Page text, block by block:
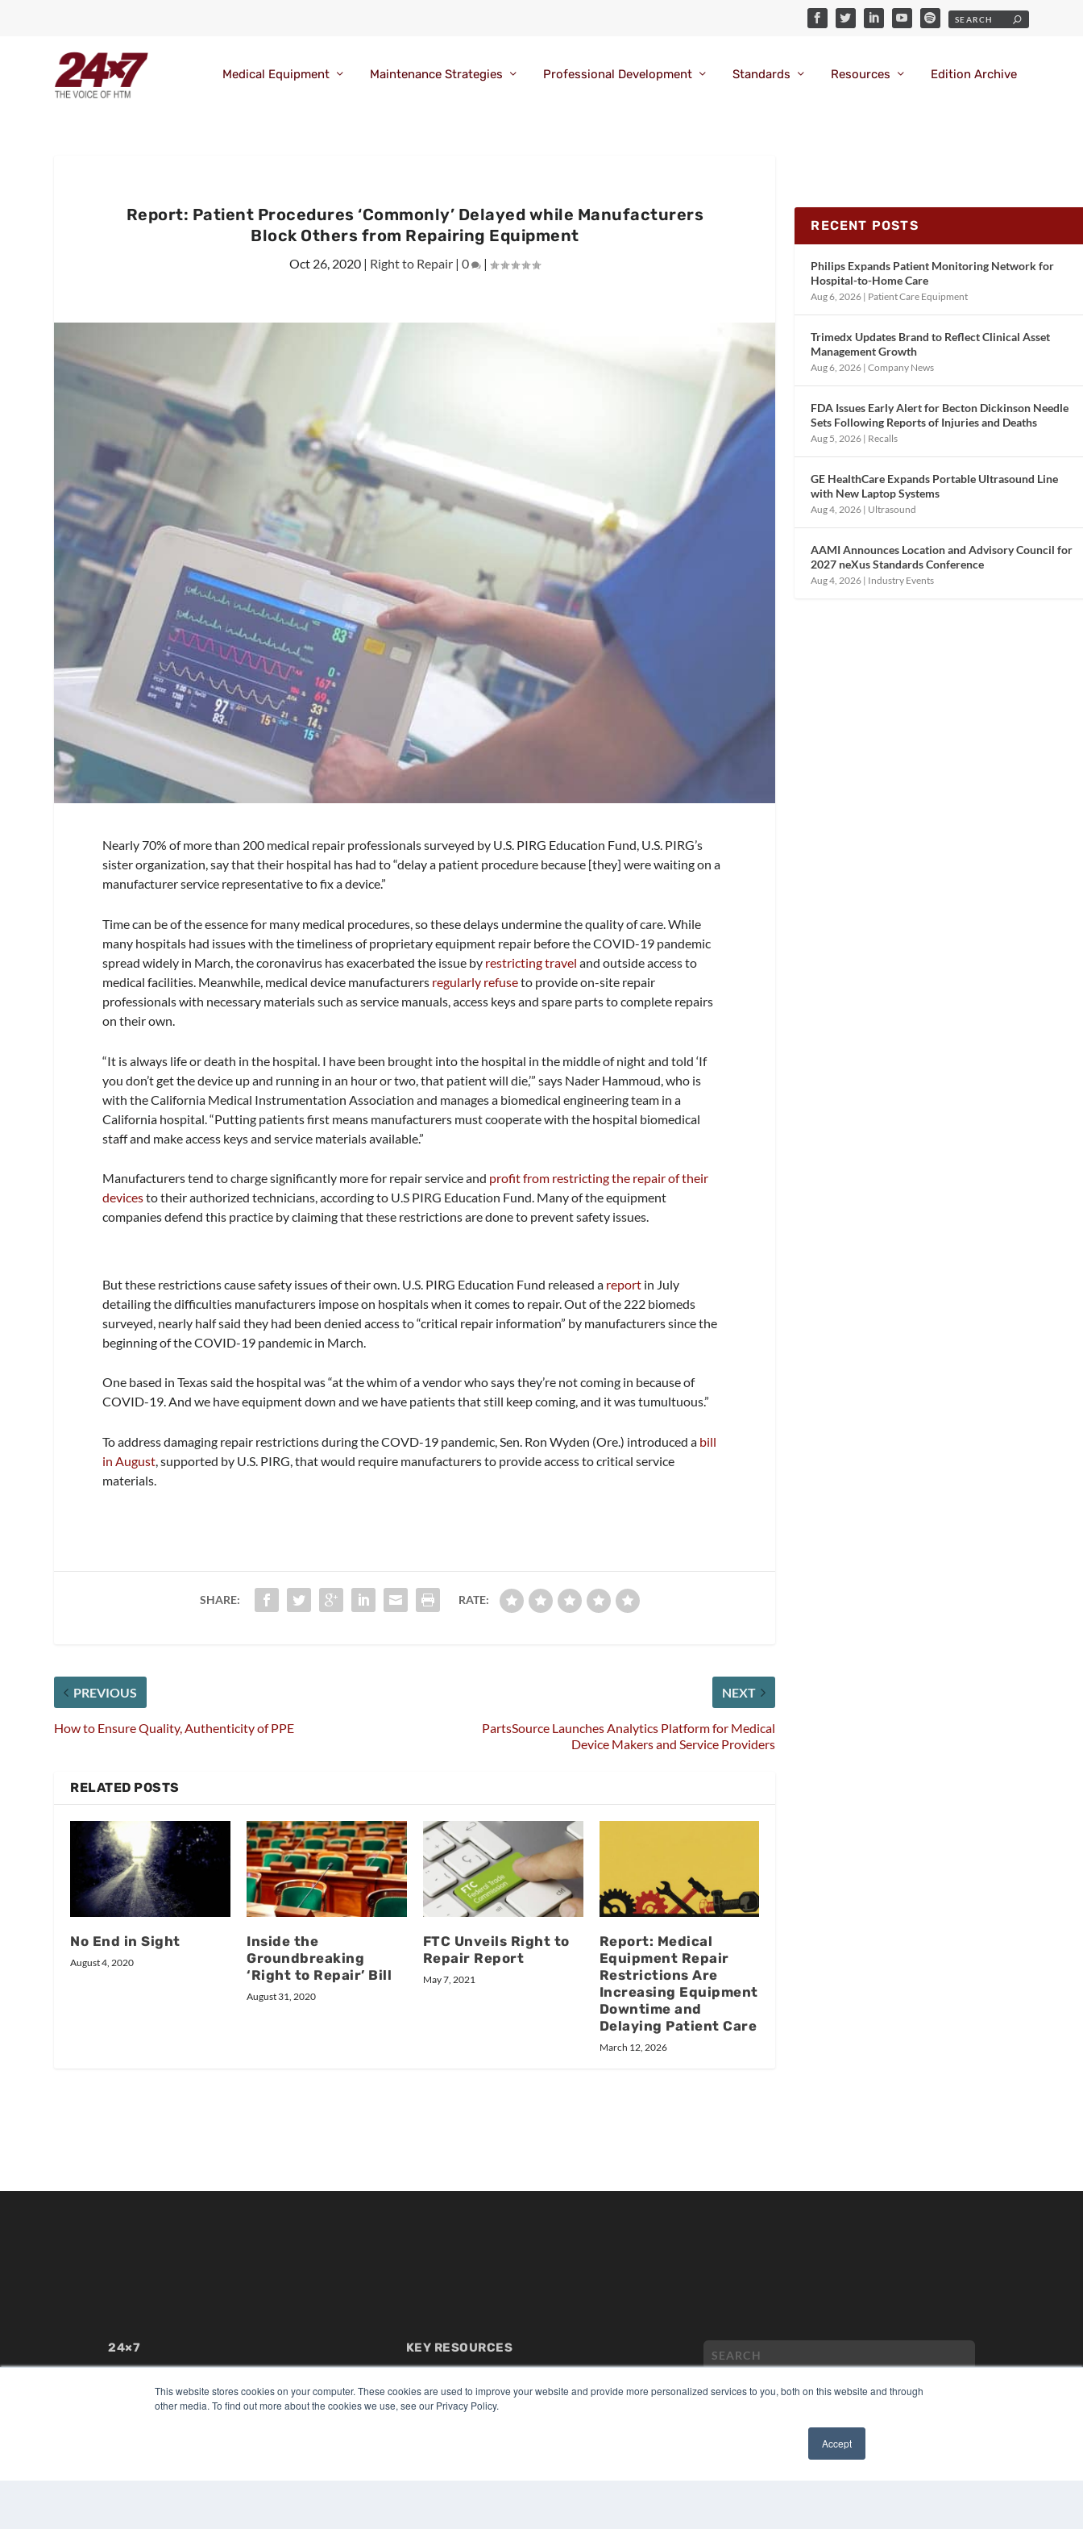
This website stores cookies on your computer. These cookies are used to improve your website and provide more personalized services to you, both on this website and through
other media. To find out more about the cookies we use, see our Privacy Policy.
Accept
Medical Equipment Maintenance Strategies Professional Development Standards Resources Edition Archive
Report: Patient Procedures ‘Commonly’ Delayed while Manufacturers
Block Others from Repairing Equipment
Oct 26, 2020 | Right to Repair |0 |
Nearly 70% of more than 200 medical repair professionals surveyed by U.S. PIRG Education Fund, U.S. PIRG’s
sister organization, say that their hospital has had to “delay a patient procedure because [they] were waiting on a
manufacturer service representative to fix a device.”
Time can be of the essence for many medical procedures, so these delays undermine the quality of care. While
many hospitals had issues with the timeliness of proprietary equipment repair before the COVID-19 pandemic
spread widely in March, the coronavirus has exacerbated the issue by restricting travel and outside access to
medical facilities. Meanwhile, medical device manufacturers regularly refuseto provide on-site repair
professionals with necessary materials such as service manuals, access keys and spare parts to complete repairs
on their own.
“It is always life or death in the hospital. I have been brought into the hospital in the middle of night and told ‘If
you don’t get the device up and running in an hour or two, that patient will die,’” says Nader Hammoud, who is
with the California Medical Instrumentation Association and manages a biomedical engineering team in a
California hospital. “Putting patients first means manufacturers must cooperate with the hospital biomedical
staff and make access keys and service materials available.”
Manufacturers tend to charge significantly more for repair service and profit from restricting the repair of their
devicesto their authorized technicians, according to U.S PIRG Education Fund. Many of the equipment
companies defend this practice by claiming that these restrictions are done to prevent safety issues.
But these restrictions cause safety issues of their own. U.S. PIRG Education Fund released a report in July
detailing the difficulties manufacturers impose on hospitals when it comes to repair. Out of the 222 biomeds
surveyed, nearly half said they had been denied access to “critical repair information” by manufacturers since the
beginning of the COVID-19 pandemic in March.
One based in Texas said the hospital was “at the whim of a vendor who says they’re not coming in because of
COVID-19. And we have equipment down and we have patients that still keep coming, and it was tumultuous.”
To address damaging repair restrictions during the COVD-19 pandemic, Sen. Ron Wyden (Ore.) introduced a bill
in August, supported by U.S. PIRG, that would require manufacturers to provide access to critical service
materials.
SHARE: RATE:
PREVIOUS
How to Ensure Quality, Authenticity of PPE
NEXT
PartsSource Launches Analytics Platform for Medical
Device Makers and Service Providers
RELATED POSTS
No End in Sight
August 4, 2020
Inside the
Groundbreaking
‘Right to Repair’ Bill
August 31, 2020
FTC Unveils Right to
Repair Report
May 7, 2021
Report: Medical
Equipment Repair
Restrictions Are
Increasing Equipment
Downtime and
Delaying Patient Care
March 12, 2026
RECENT POSTS
Philips Expands Patient Monitoring Network for
Hospital-to-Home Care
Aug 6, 2026 | Patient Care Equipment
Trimedx Updates Brand to Reflect Clinical Asset
Management Growth
Aug 6, 2026 |Company News
FDA Issues Early Alert for Becton Dickinson Needle
Sets Following Reports of Injuries and Deaths
Aug 5, 2026 | Recalls
GE HealthCare Expands Portable Ultrasound Line
with New Laptop Systems
Aug 4, 2026 | Ultrasound
AAMI Announces Location and Advisory Council for
2027 neXus Standards Conference
Aug 4, 2026 | Industry Events
24×7
7300 W 110th St – Floor 7
Overland Park, KS 66210
(913) 955-2600
KEY RESOURCES
Digital Edition
Podcasts
Webinars